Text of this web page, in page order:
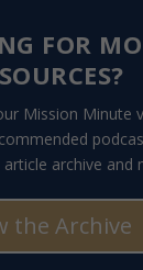
FOR
Mission Minute
archive and
the Archive